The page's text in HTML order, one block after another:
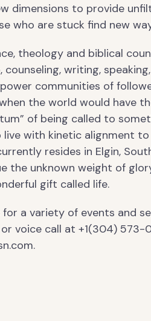
dimensions to provide
who are stuck find new
theology and biblical
counseling, writing,
communities of
the world would have
of being called to
live with kinetic alignment to
resides in Elgin,
the unknown weight of
gift called life.
for a variety of events and
voice call at +1(304) 573-